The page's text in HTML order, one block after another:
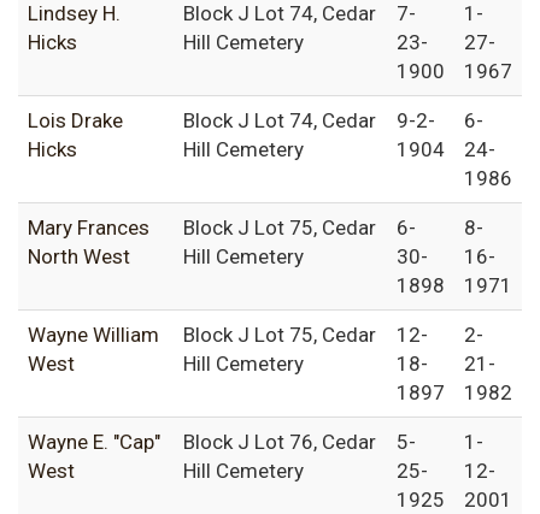
Lindsey H.
Hicks
Block J Lot 74, Cedar
Hill Cemetery
7-
23-
1900
1-
27-
1967
Lois Drake
Hicks
Block J Lot 74, Cedar
Hill Cemetery
9-2-
1904
6-
24-
1986
Mary Frances
North West
Block J Lot 75, Cedar
Hill Cemetery
6-
30-
1898
8-
16-
1971
Wayne William
West
Block J Lot 75, Cedar
Hill Cemetery
12-
18-
1897
2-
21-
1982
Wayne E. "Cap"
West
Block J Lot 76, Cedar
Hill Cemetery
5-
25-
1925
1-
12-
2001